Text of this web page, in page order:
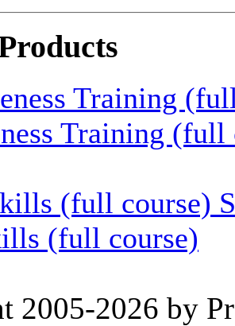
Training (full
(full course)
2005-2026 by